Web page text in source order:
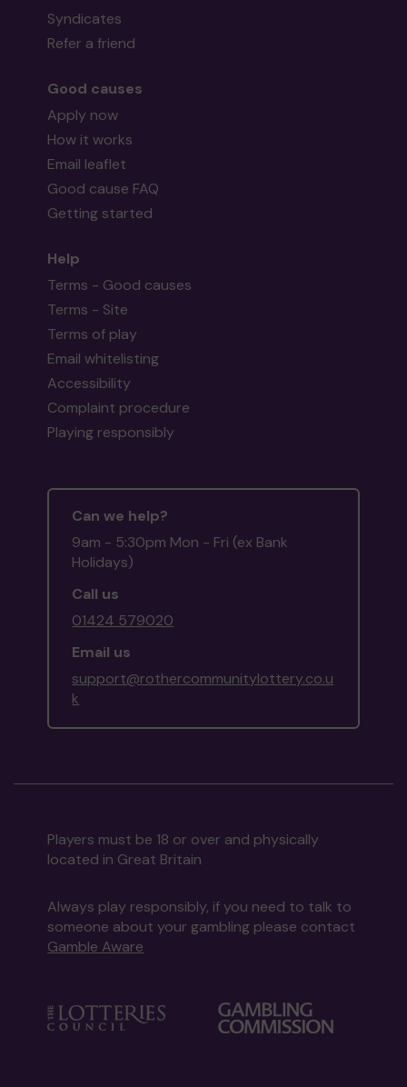
Syndicates
Refer a friend
Good causes
Apply now
How it works
Email leaflet
Good cause FAQ
Getting started
Help
Terms - Good causes
Terms - Site
Terms of play
Email whitelisting
Accessibility
Complaint procedure
Playing responsibly
Can we help?
9am - 5:30pm Mon - Fri (ex Bank
Holidays)
Call us
01424 579020
Email us
support@rothercommunitylottery.co.u
k
Players must be 18 or over and physically
located in Great Britain
Always play responsibly, if you need to talk to
someone about your gambling please contact
Gamble Aware